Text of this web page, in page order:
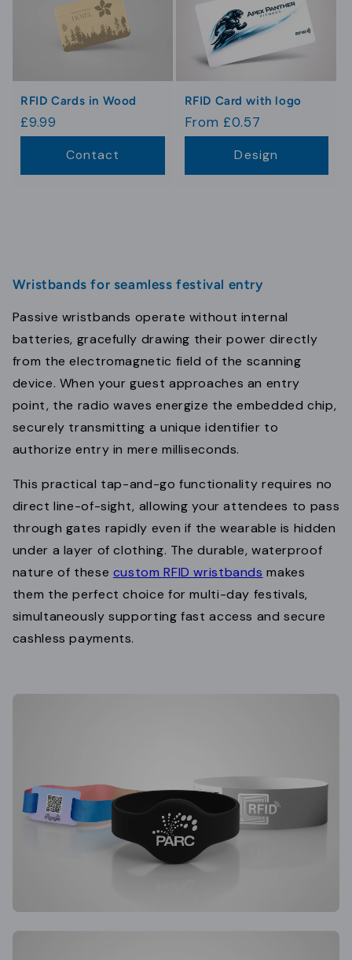
RFID Cards in Wood
Regular
price
£9.99
Contact
RFID Card with logo
Regular
price
From £0.57
Design
Wristbands for seamless festival entry
Passive wristbands operate without internal
batteries, gracefully drawing their power directly
from the electromagnetic field of the scanning
device. When your guest approaches an entry
point, the radio waves energize the embedded chip,
securely transmitting a unique identifier to
authorize entry in mere milliseconds.
This practical tap-and-go functionality requires no
direct line-of-sight, allowing your attendees to pass
through gates rapidly even if the wearable is hidden
under a layer of clothing. The durable, waterproof
nature of these custom RFID wristbands makes
them the perfect choice for multi-day festivals,
simultaneously supporting fast access and secure
cashless payments.